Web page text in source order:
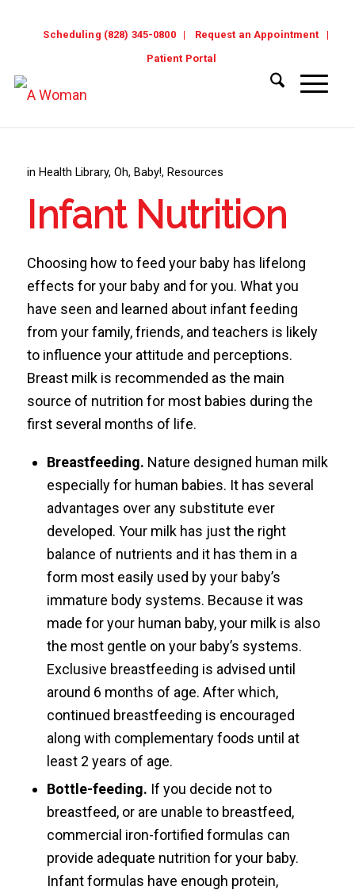
Scheduling (828) 345-0800
Request an Appointment
Patient Portal
in Health Library, Oh, Baby!, Resources
Infant Nutrition
Choosing how to feed your baby has lifelong
effects for your baby and for you. What you
have seen and learned about infant feeding
from your family, friends, and teachers is likely
to influence your attitude and perceptions.
Breast milk is recommended as the main
source of nutrition for most babies during the
first several months of life.
Breastfeeding. Nature designed human milk
especially for human babies. It has several
advantages over any substitute ever
developed. Your milk has just the right
balance of nutrients and it has them in a
form most easily used by your baby’s
immature body systems. Because it was
made for your human baby, your milk is also
the most gentle on your baby’s systems.
Exclusive breastfeeding is advised until
around 6 months of age. After which,
continued breastfeeding is encouraged
along with complementary foods until at
least 2 years of age.
Bottle-feeding. If you decide not to
breastfeed, or are unable to breastfeed,
commercial iron-fortified formulas can
provide adequate nutrition for your baby.
Infant formulas have enough protein,